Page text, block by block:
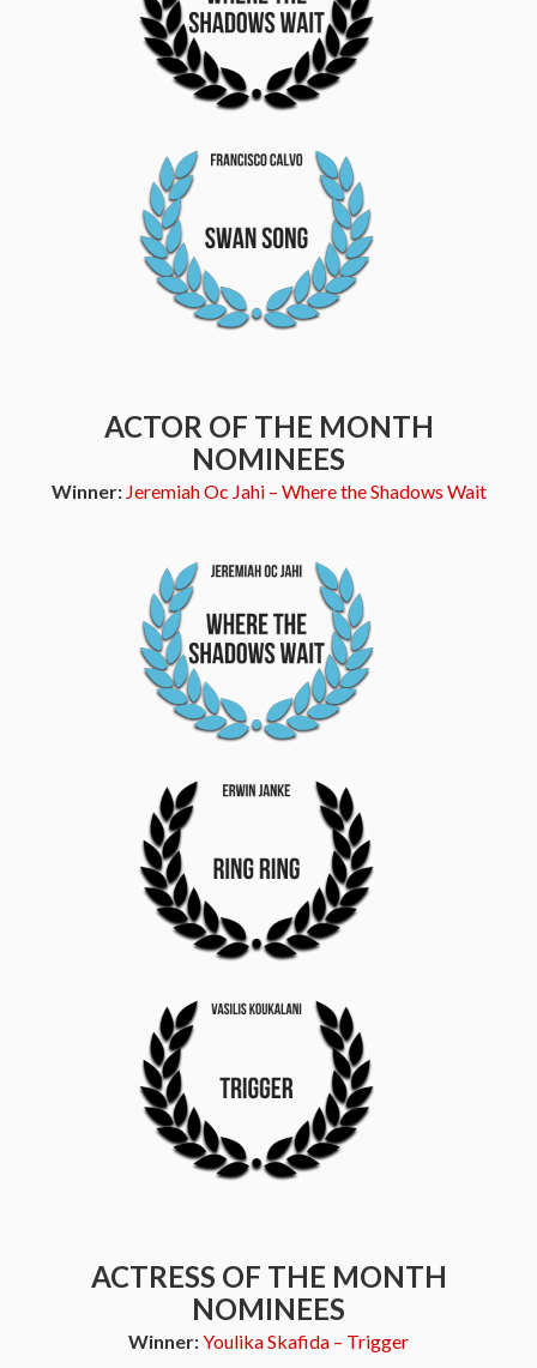
ACTOR OF THE MONTH
NOMINEES
Winner: Jeremiah Oc Jahi – Where the Shadows Wait
ACTRESS OF THE MONTH
NOMINEES
Winner:Youlika Skafida – Trigger